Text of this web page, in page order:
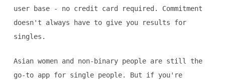
user base - no credit card required. Commitment
doesn't always have to give you results for
singles.
Asian women and non-binary people are still the
go-to app for single people. But if you're